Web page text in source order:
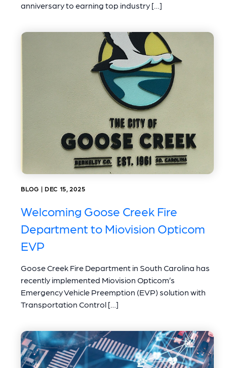
anniversary to earning top industry […]
BLOG | DEC 15, 2025
Welcoming Goose Creek Fire
Department to Miovision Opticom
EVP
Goose Creek Fire Department in South Carolina has
recently implemented Miovision Opticom’s
Emergency Vehicle Preemption (EVP) solution with
Transportation Control […]